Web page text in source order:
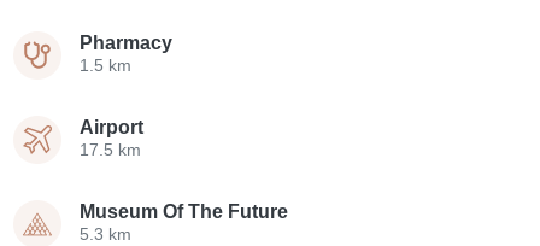
Pharmacy
1.5 km
Airport
17.5 km
Museum Of The Future
5.3 km